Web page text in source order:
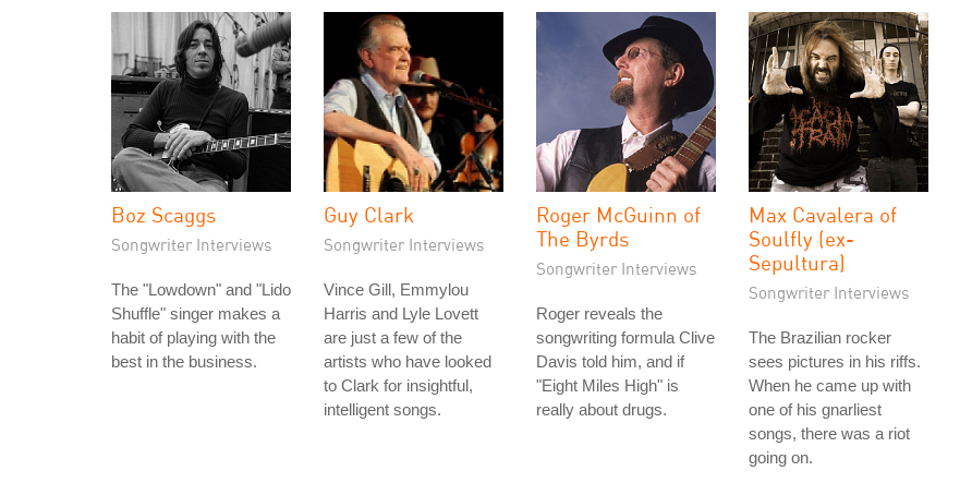
Boz Scaggs
Songwriter Interviews
The "Lowdown" and "Lido
Shuffle" singer makes a
habit of playing with the
best in the business.
Guy Clark
Songwriter Interviews
Vince Gill, Emmylou
Harris and Lyle Lovett
are just a few of the
artists who have looked
to Clark for insightful,
intelligent songs.
Roger McGuinn of
The Byrds
Songwriter Interviews
Roger reveals the
songwriting formula Clive
Davis told him, and if
"Eight Miles High" is
really about drugs.
Max Cavalera of
Soulfly (ex-
Sepultura)
Songwriter Interviews
The Brazilian rocker
sees pictures in his riffs.
When he came up with
one of his gnarliest
songs, there was a riot
going on.